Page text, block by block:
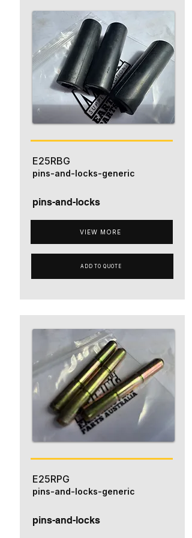
E25RBG
pins-and-locks
VIEW MORE
pins-and-locks-generic
ADD TO QUOTE
E25RPG
pins-and-locks
pins-and-locks-generic